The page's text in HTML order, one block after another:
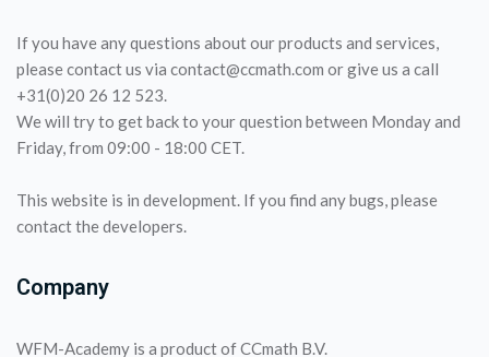
If you have any questions about our products and services,
please contact us via contact@ccmath.com or give us a call
+31(0)20 26 12 523.
We will try to get back to your question between Monday and
Friday, from 09:00 - 18:00 CET.
This website is in development. If you find any bugs, please
contact the developers.
Company
WFM-Academy is a product of CCmath B.V.